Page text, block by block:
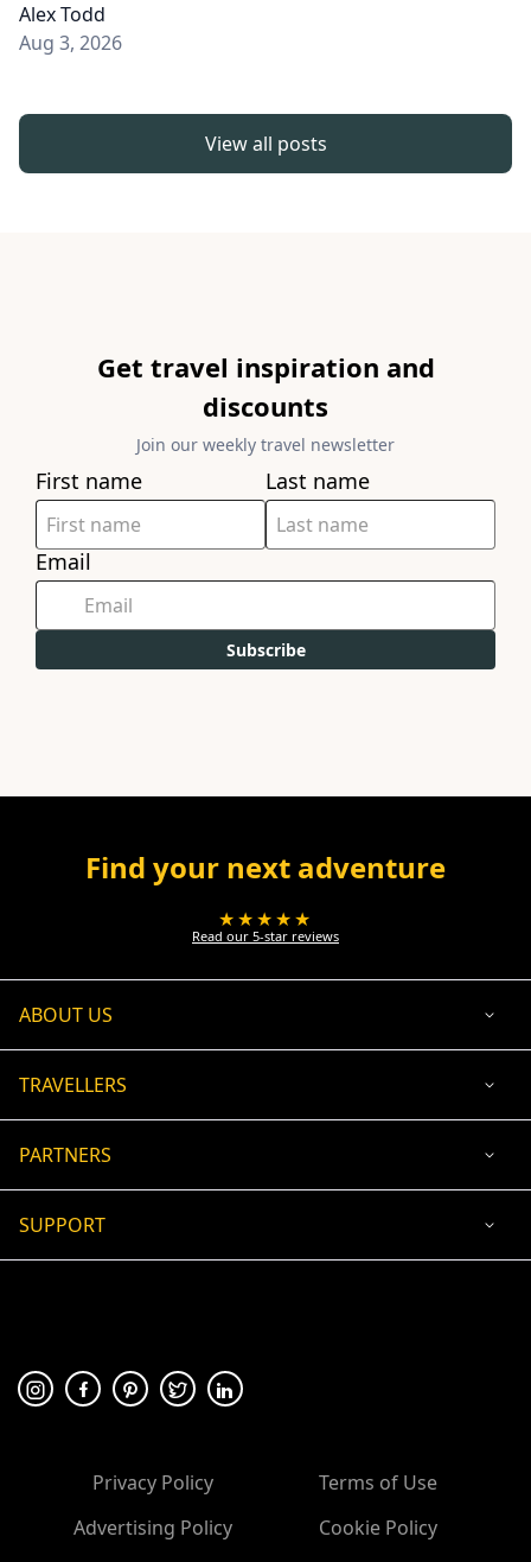
Alex Todd
Aug 3, 2026
View all posts
Get travel inspiration and
discounts
Join our weekly travel newsletter
First name Last name
Email
Subscribe
Find your next adventure
★★★★★
Read our 5-star reviews
ABOUT US
TRAVELLERS
PARTNERS
SUPPORT
🛡 100% secure payment
Privacy Policy
Terms of Use
Advertising Policy
Cookie Policy